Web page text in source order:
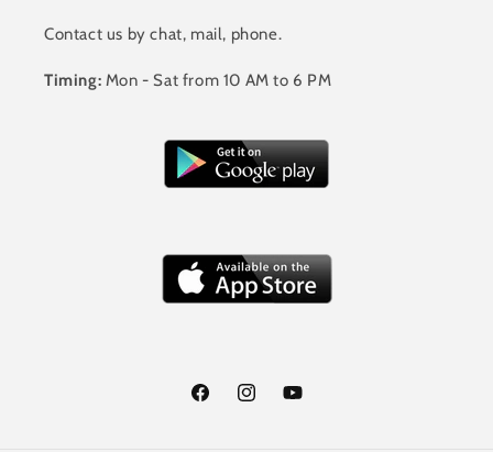
Contact us by chat, mail, phone.
Timing: Mon - Sat from 10 AM to 6 PM
FacebookInstagramYouTube